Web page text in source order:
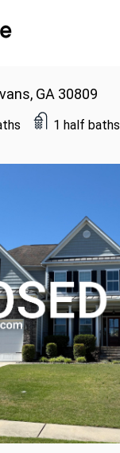
GA 30809
1 half baths